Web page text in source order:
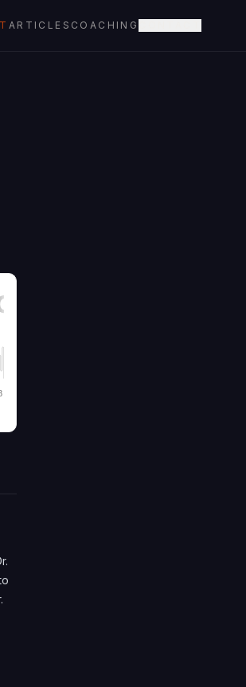
ARTICLES COACHING